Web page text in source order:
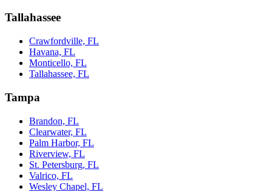
Tallahassee
Crawfordville, FL
Havana, FL
Monticello, FL
Tallahassee, FL
Tampa
Brandon, FL
Clearwater, FL
Palm Harbor, FL
Riverview, FL
St. Petersburg, FL
Valrico, FL
Wesley Chapel, FL